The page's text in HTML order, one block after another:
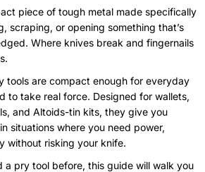
piece of tough metal made specifically
scraping, or opening something that’s
Where knives break and fingernails
tools are compact enough for everyday
to take real force. Designed for wallets,
and Altoids-tin kits, they give you
situations where you need power,
without risking your knife.
a pry tool before, this guide will walk you